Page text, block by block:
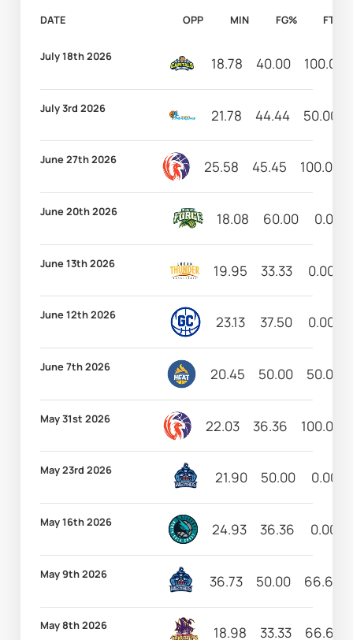
DATE OPP MIN FG% FT%
July 18th 2026 18.78 40.00 100.00
July 3rd 2026 21.78 44.44 50.00
June 27th 2026 25.58 45.45 100.00
June 20th 2026 18.08 60.00 0.00
June 13th 2026 19.95 33.33 0.00
June 12th 2026 23.13 37.50 0.00
June 7th 2026 20.45 50.00 50.00
May 31st 2026 22.03 36.36 100.00
May 23rd 2026 21.90 50.00 0.00
May 16th 2026 24.93 36.36 0.00
May 9th 2026 36.73 50.00 66.67
May 8th 2026 18.98 33.33 66.67